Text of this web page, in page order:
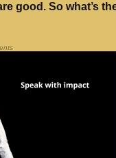
good. So what’s